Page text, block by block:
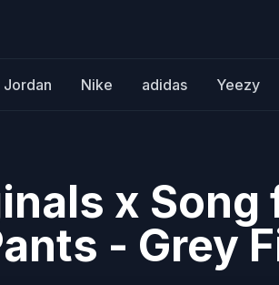
Jordan Nike adidas Yeezy
x
- Grey